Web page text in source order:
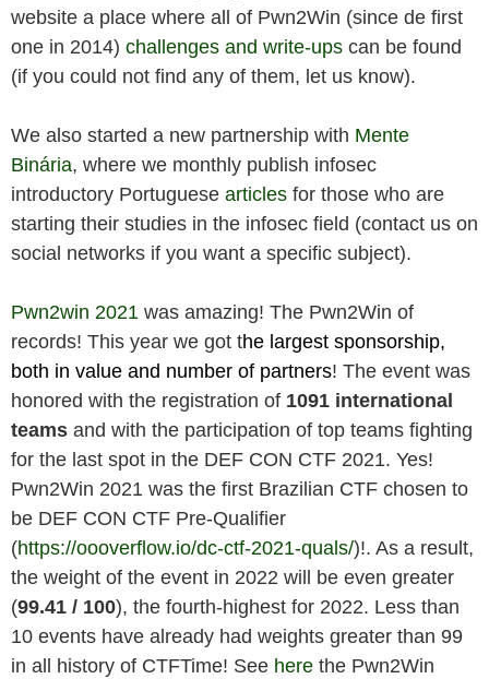
website a place where all of Pwn2Win (since de first
one in 2014) challenges and write-ups can be found
(if you could not find any of them, let us know).
We also started a new partnership with Mente
Binária, where we monthly publish infosec
introductory Portuguese articles for those who are
starting their studies in the infosec field (contact us on
social networks if you want a specific subject).
Pwn2win 2021 was amazing! The Pwn2Win of
records! This year we got the largest sponsorship,
both in value and number of partners! The event was
honored with the registration of 1091 international
teams and with the participation of top teams fighting
for the last spot in the DEF CON CTF 2021. Yes!
Pwn2Win 2021 was the first Brazilian CTF chosen to
be DEF CON CTF Pre-Qualifier
(https://oooverflow.io/dc-ctf-2021-quals/)!. As a result,
the weight of the event in 2022 will be even greater
(99.41 / 100), the fourth-highest for 2022. Less than
10 events have already had weights greater than 99
in all history of CTFTime! See here the Pwn2Win